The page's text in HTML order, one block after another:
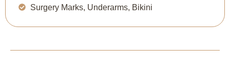
Surgery Marks, Underarms, Bikini